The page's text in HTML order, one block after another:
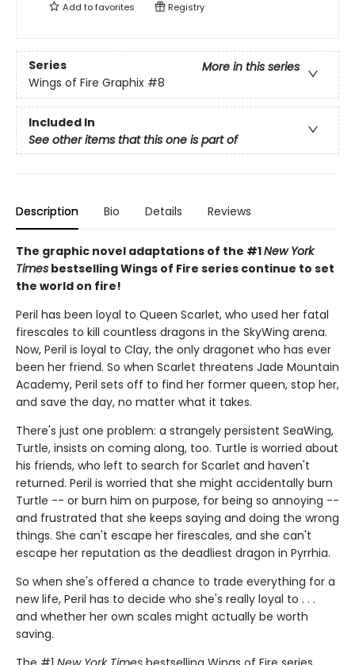
Add tofavorites Registry
Series
More in this series
Wings of Fire Graphix #8
Included In
See other items that this one is part of
Description Bio Details Reviews
The graphic novel adaptations of the #1New York
Times bestselling Wings of Fire series continue to set
the world on fire!
Peril has been loyal to Queen Scarlet, who used her fatal
firescales to kill countless dragons in the SkyWing arena.
Now, Peril is loyal to Clay, the only dragonet who has ever
been her friend. So when Scarlet threatens Jade Mountain
Academy, Peril sets off to find her former queen, stop her,
and save the day, no matter what it takes.
There's just one problem: a strangely persistent SeaWing,
Turtle, insists on coming along, too. Turtle is worried about
his friends, who left to search for Scarlet and haven't
returned. Peril is worried that she might accidentally burn
Turtle -- or burn him on purpose, for being so annoying --
and frustrated that she keeps saying and doing the wrong
things. She can't escape her firescales, and she can't
escape her reputation as the deadliest dragon in Pyrrhia.
So when she's offered a chance to trade everything for a
new life, Peril has to decide who she's really loyal to . . .
and whether her own scales might actually be worth
saving.